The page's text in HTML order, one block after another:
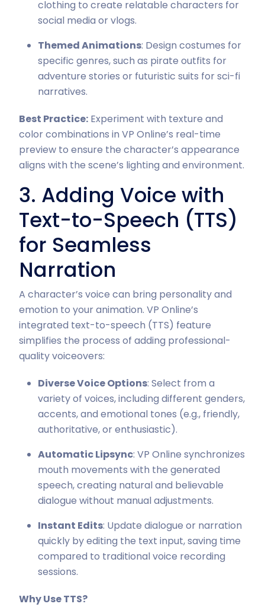
clothing to create relatable characters for
social media or vlogs.
Themed Animations: Design costumes for
specific genres, such as pirate outfits for
adventure stories or futuristic suits for sci-fi
narratives.
Best Practice: Experiment with texture and
color combinations in VP Online’s real-time
preview to ensure the character’s appearance
aligns with the scene’s lighting and environment.
3. Adding Voice with
Text-to-Speech (TTS)
for Seamless
Narration
A character’s voice can bring personality and
emotion to your animation. VP Online’s
integrated text-to-speech (TTS) feature
simplifies the process of adding professional-
quality voiceovers:
Diverse Voice Options: Select from a
variety of voices, including different genders,
accents, and emotional tones (e.g., friendly,
authoritative, or enthusiastic).
Automatic Lipsync: VP Online synchronizes
mouth movements with the generated
speech, creating natural and believable
dialogue without manual adjustments.
Instant Edits: Update dialogue or narration
quickly by editing the text input, saving time
compared to traditional voice recording
sessions.
Why Use TTS?